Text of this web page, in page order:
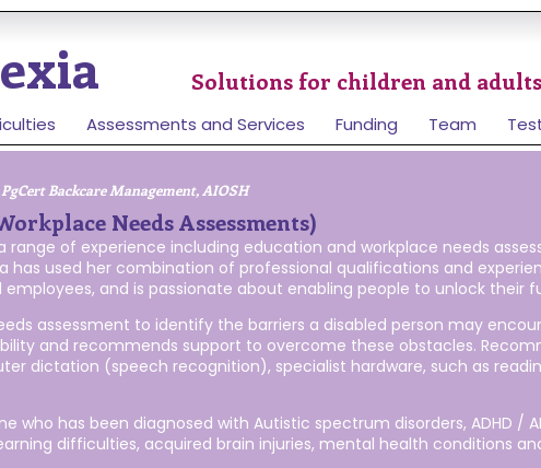
Solutions for children and
Assessments and Services Funding Team
PgCert Backcare Management, AIOSH
Needs Assessments)
range of experience including education and workplace needs
has used her combination of professional qualifications and
and is passionate about enabling people to unlock their
assessment to identify the barriers a disabled person may
and recommends support to overcome these obstacles.
dictation (speech recognition), specialist hardware, such as
who has been diagnosed with Autistic spectrum disorders, ADHD /
difficulties, acquired brain injuries, mental health conditions